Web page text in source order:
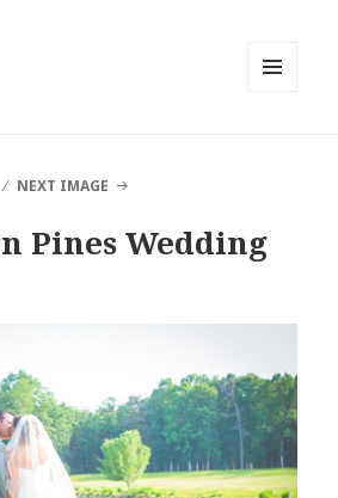
NEXT IMAGE
Pines Wedding